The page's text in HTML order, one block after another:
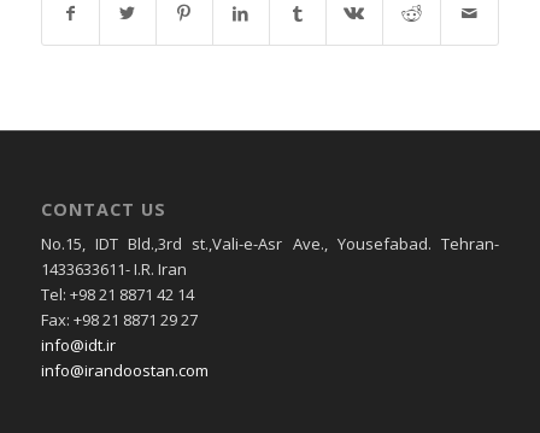
CONTACT US
No.15, IDT Bld.,3rd st.,Vali-e-Asr Ave., Yousefabad. Tehran-
1433633611- I.R. Iran
Tel: +98 21 8871 42 14
Fax: +98 21 8871 29 27
info@idt.ir
info@irandoostan.com